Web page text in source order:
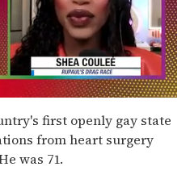
first openly gay state
from heart surgery
was 71.